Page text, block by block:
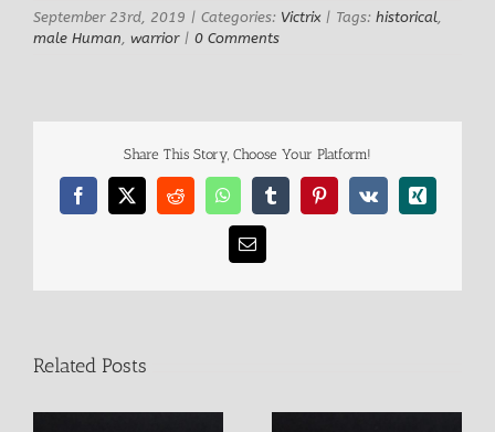
September 23rd, 2019 | Categories: Victrix | Tags: historical,
male Human, warrior | 0 Comments
Share This Story, Choose Your Platform!
Facebook
X RedditWhatsAppTumblrPinterest
Vk Xing
Email
Related Posts